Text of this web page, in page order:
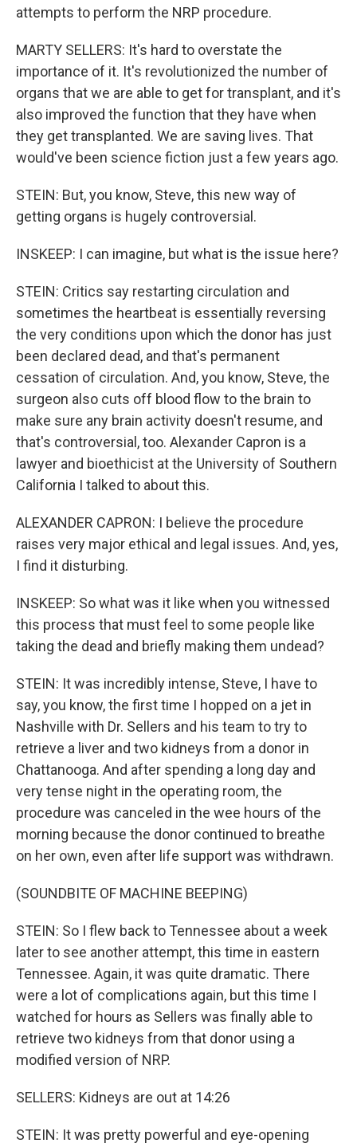
attempts to perform the NRP procedure.
MARTY SELLERS: It's hard to overstate the
importance of it. It's revolutionized the number of
organs that we are able to get for transplant, and it's
also improved the function that they have when
they get transplanted. We are saving lives. That
would've been science fiction just a few years ago.
STEIN: But, you know, Steve, this new way of
getting organs is hugely controversial.
INSKEEP: I can imagine, but what is the issue here?
STEIN: Critics say restarting circulation and
sometimes the heartbeat is essentially reversing
the very conditions upon which the donor has just
been declared dead, and that's permanent
cessation of circulation. And, you know, Steve, the
surgeon also cuts off blood flow to the brain to
make sure any brain activity doesn't resume, and
that's controversial, too. Alexander Capron is a
lawyer and bioethicist at the University of Southern
California I talked to about this.
ALEXANDER CAPRON: I believe the procedure
raises very major ethical and legal issues. And, yes,
I find it disturbing.
INSKEEP: So what was it like when you witnessed
this process that must feel to some people like
taking the dead and briefly making them undead?
STEIN: It was incredibly intense, Steve, I have to
say, you know, the first time I hopped on a jet in
Nashville with Dr. Sellers and his team to try to
retrieve a liver and two kidneys from a donor in
Chattanooga. And after spending a long day and
very tense night in the operating room, the
procedure was canceled in the wee hours of the
morning because the donor continued to breathe
on her own, even after life support was withdrawn.
(SOUNDBITE OF MACHINE BEEPING)
STEIN: So I flew back to Tennessee about a week
later to see another attempt, this time in eastern
Tennessee. Again, it was quite dramatic. There
were a lot of complications again, but this time I
watched for hours as Sellers was finally able to
retrieve two kidneys from that donor using a
modified version of NRP.
SELLERS: Kidneys are out at 14:26
STEIN: It was pretty powerful and eye-opening